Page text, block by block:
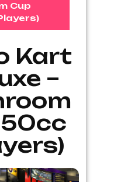
Cup
Kart
–